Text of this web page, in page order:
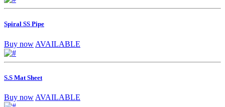
Spiral SS Pipe
Buy now AVAILABLE
S.S Mat Sheet
Buy now AVAILABLE